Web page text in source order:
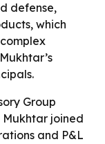
defense,
which
Group
joined
and P&L